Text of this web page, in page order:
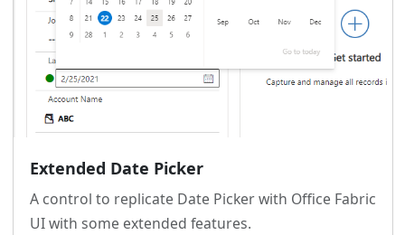
Extended Date Picker
A control to replicate Date Picker with Office Fabric
UI with some extended features.